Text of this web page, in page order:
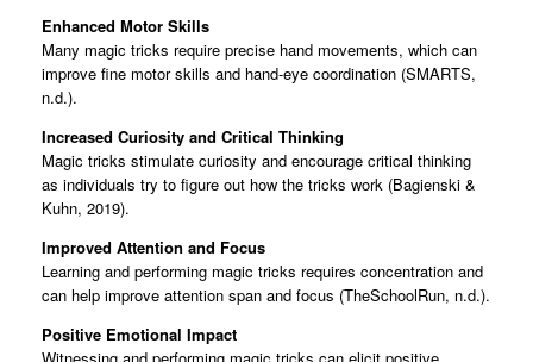
Enhanced Motor Skills
Many magic tricks require precise hand movements, which can
improve fine motor skills and hand-eye coordination (SMARTS,
n.d.).
Increased Curiosity and Critical Thinking
Magic tricks stimulate curiosity and encourage critical thinking
as individuals try to figure out how the tricks work (Bagienski &
Kuhn, 2019).
Improved Attention and Focus
Learning and performing magic tricks requires concentration and
can help improve attention span and focus (TheSchoolRun, n.d.).
Positive Emotional Impact